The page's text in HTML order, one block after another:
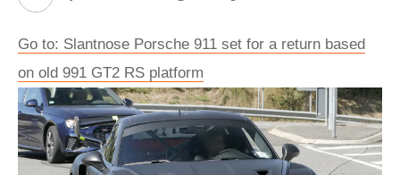
Go to: Slantnose Porsche 911 set for a return based
on old 991 GT2 RS platform